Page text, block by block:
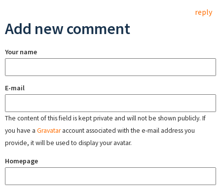
reply
Add new comment
Your name
E-mail
The content of this field is kept private and will not be shown publicly. If
you have a Gravataraccount associated with the e-mail address you
provide, it will be used to display your avatar.
Homepage